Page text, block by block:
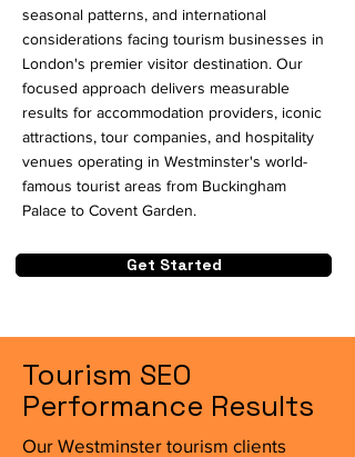
seasonal patterns, and international
considerations facing tourism businesses in
London's premier visitor destination. Our
focused approach delivers measurable
results for accommodation providers, iconic
attractions, tour companies, and hospitality
venues operating in Westminster's world-
famous tourist areas from Buckingham
Palace to Covent Garden.
Get Started
Tourism SEO
Performance Results
Our Westminster tourism clients